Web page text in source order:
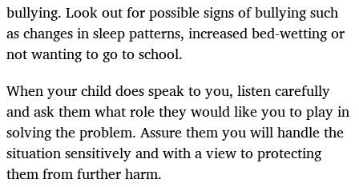
bullying. Look out for possible signs of bullying such
as changes in sleep patterns, increased bed-wetting or
not wanting to go to school.
When your child does speak to you, listen carefully
and ask them what role they would like you to play in
solving the problem. Assure them you will handle the
situation sensitively and with a view to protecting
them from further harm.